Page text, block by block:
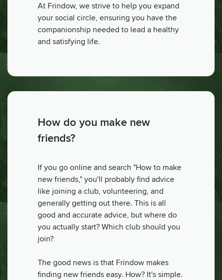
At Frindow, we strive to help you expand
your social circle, ensuring you have the
companionship needed to lead a healthy
and satisfying life.
How do you make new
friends?
If you go online and search "How to make
new friends," you'll probably find advice
like joining a club, volunteering, and
generally getting out there. This is all
good and accurate advice, but where do
you actually start? Which club should you
join?
The good news is that Frindow makes
finding new friends easy. How? It's simple.